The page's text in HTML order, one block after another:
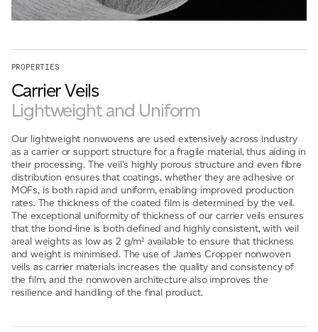
PROPERTIES
Carrier Veils
Lightweight and Uniform
Our lightweight nonwovens are used extensively across industry
as a carrier or support structure for a fragile material, thus aiding in
their processing. The veil's highly porous structure and even fibre
distribution ensures that coatings, whether they are adhesive or
MOFs, is both rapid and uniform, enabling improved production
rates. The thickness of the coated film is determined by the veil.
The exceptional uniformity of thickness of our carrier veils ensures
that the bond-line is both defined and highly consistent, with veil
areal weights as low as 2 g/m² available to ensure that thickness
and weight is minimised. The use of James Cropper nonwoven
veils as carrier materials increases the quality and consistency of
the film, and the nonwoven architecture also improves the
resilience and handling of the final product.